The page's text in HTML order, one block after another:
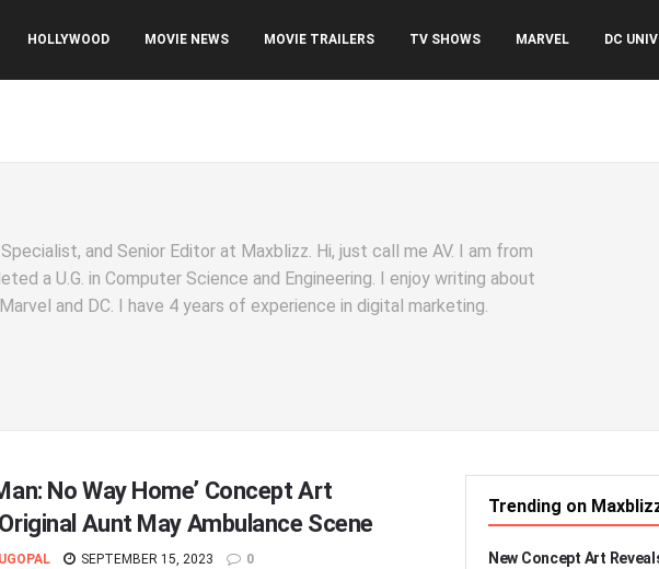
HOLLYWOOD MOVIE NEWS MOVIE TRAILERS TV SHOWS MARVEL DC
and Senior Editor at Maxblizz. Hi, just call me AV. I am from
a U.G. in Computer Science and Engineering. I enjoy writing about
and DC. I have 4 years of experience in digital marketing.
No Way Home’ Concept Art
Aunt May Ambulance Scene
SEPTEMBER 15, 2023 0
Trending on
New Concept Art